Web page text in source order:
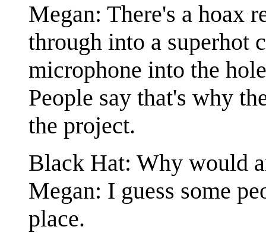
Megan: There's a hoax
through into a superhot
microphone into the
People say that's why
the project.
Black Hat: Why would
Megan: I guess some
place.